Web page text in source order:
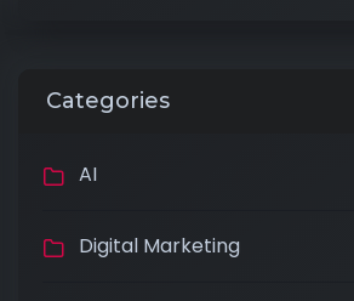
Categories
AI
Digital Marketing